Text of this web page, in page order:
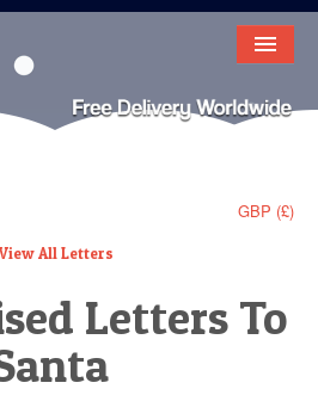
GBP (£)
View All Letters
Letters To